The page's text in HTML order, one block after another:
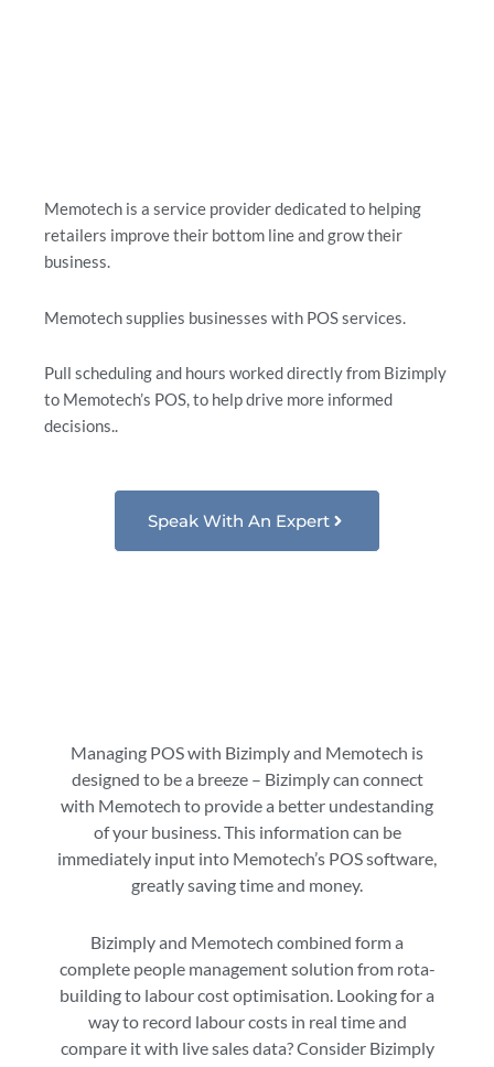
Memotech is a service provider dedicated to helping
retailers improve their bottom line and grow their
business.
Memotech supplies businesses with POS services.
Pull scheduling and hours worked directly from Bizimply
to Memotech’s POS, to help drive more informed
decisions..
Speak With An Expert
Managing POS with Bizimply and Memotech is
designed to be a breeze – Bizimply can connect
with Memotech to provide a better undestanding
of your business. This information can be
immediately input into Memotech’s POS software,
greatly saving time and money.
Bizimply and Memotech combined form a
complete people management solution from rota-
building to labour cost optimisation. Looking for a
way to record labour costs in real time and
compare it with live sales data? Consider Bizimply